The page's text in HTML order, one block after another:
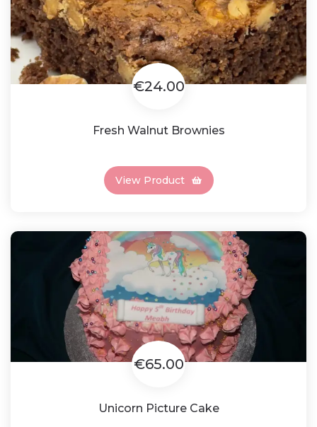
€24.00
Fresh Walnut Brownies
View Product
€65.00
Unicorn Picture Cake